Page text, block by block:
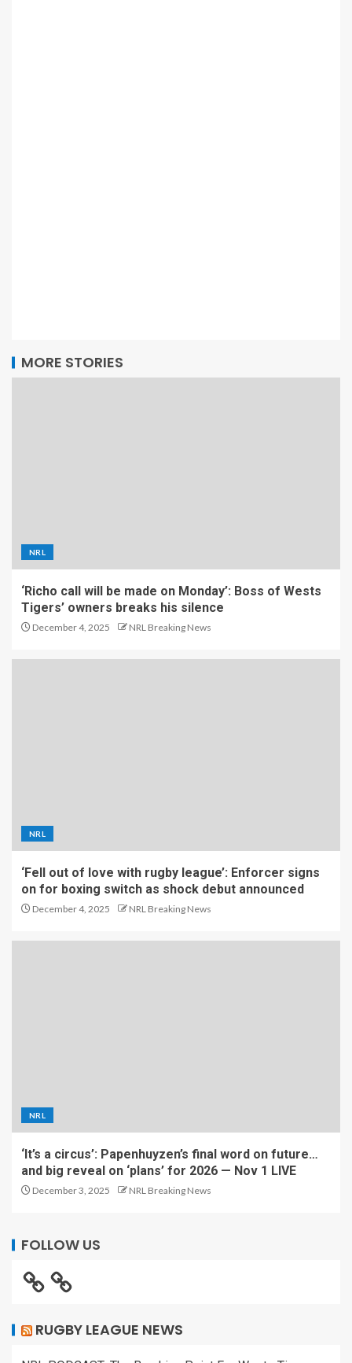
MORE STORIES
NRL
‘Richo call will be made on Monday’: Boss of Wests
Tigers’ owners breaks his silence
December 4, 2025 NRL Breaking News
NRL
‘Fell out of love with rugby league’: Enforcer signs
on for boxing switch as shock debut announced
December 4, 2025 NRL Breaking News
NRL
‘It’s a circus’: Papenhuyzen’s final word on future…
and big reveal on ‘plans’ for 2026 — Nov 1 LIVE
December 3, 2025 NRL Breaking News
FOLLOW US
RUGBY LEAGUE NEWS